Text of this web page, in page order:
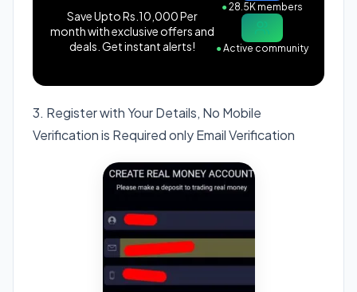
Save Upto Rs.10,000 Per
month with exclusive offers and
deals. Get instant alerts!
●28.5K members
●Active community
3. Register with Your Details, No Mobile
Verification is Required only Email Verification